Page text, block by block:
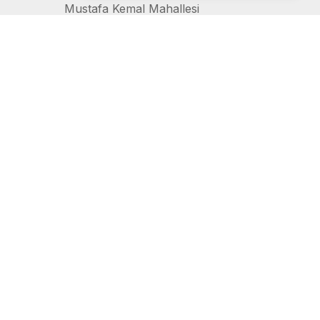
Mustafa Kemal Mahallesi